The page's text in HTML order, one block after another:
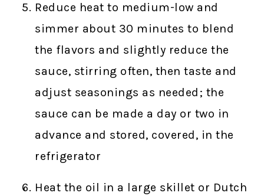
Reduce heat to medium-low and
simmer about 30 minutes to blend
the flavors and slightly reduce the
sauce, stirring often, then taste and
adjust seasonings as needed; the
sauce can be made a day or two in
advance and stored, covered, in the
refrigerator
Heat the oil in a large skillet or Dutch